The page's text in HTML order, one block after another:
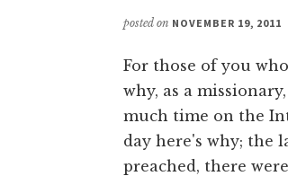
posted on NOVEMBER 19, 2011
For those of you
why, as a
much time on the
day here's why; the
preached, there